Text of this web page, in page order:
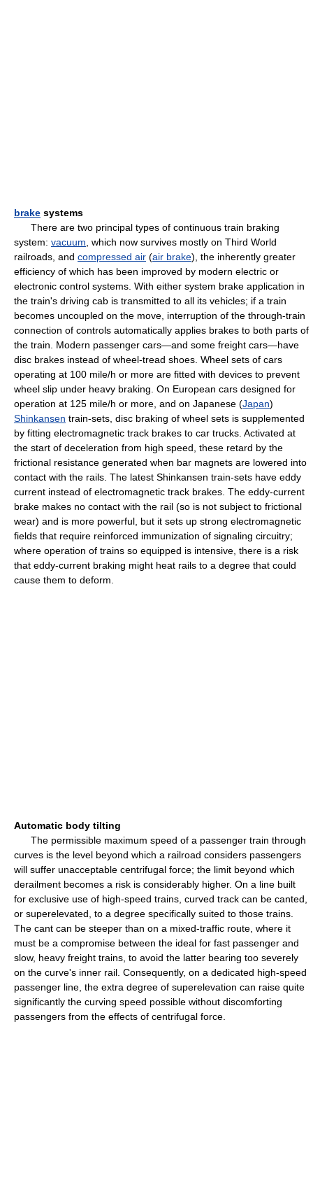
brake systems
There are two principal types of continuous train braking
system: vacuum , which now survives mostly on Third World
railroads, and compressed air (air brake), the inherently greater
efficiency of which has been improved by modern electric or
electronic control systems. With either system brake application in
the train's driving cab is transmitted to all its vehicles; if a train
becomes uncoupled on the move, interruption of the through-train
connection of controls automatically applies brakes to both parts of
the train. Modern passenger cars—and some freight cars—have
disc brakes instead of wheel-tread shoes. Wheel sets of cars
operating at 100 mile/h or more are fitted with devices to prevent
wheel slip under heavy braking. On European cars designed for
operation at 125 mile/h or more, and on Japanese (Japan)
Shinkansen train-sets, disc braking of wheel sets is supplemented
by fitting electromagnetic track brakes to car trucks. Activated at
the start of deceleration from high speed, these retard by the
frictional resistance generated when bar magnets are lowered into
contact with the rails. The latest Shinkansen train-sets have eddy
current instead of electromagnetic track brakes. The eddy-current
brake makes no contact with the rail (so is not subject to frictional
wear) and is more powerful, but it sets up strong electromagnetic
fields that require reinforced immunization of signaling circuitry;
where operation of trains so equipped is intensive, there is a risk
that eddy-current braking might heat rails to a degree that could
cause them to deform.
Automatic body tilting
The permissible maximum speed of a passenger train through
curves is the level beyond which a railroad considers passengers
will suffer unacceptable centrifugal force; the limit beyond which
derailment becomes a risk is considerably higher. On a line built
for exclusive use of high-speed trains, curved track can be canted,
or superelevated, to a degree specifically suited to those trains.
The cant can be steeper than on a mixed-traffic route, where it
must be a compromise between the ideal for fast passenger and
slow, heavy freight trains, to avoid the latter bearing too severely
on the curve's inner rail. Consequently, on a dedicated high-speed
passenger line, the extra degree of superelevation can raise quite
significantly the curving speed possible without discomforting
passengers from the effects of centrifugal force.